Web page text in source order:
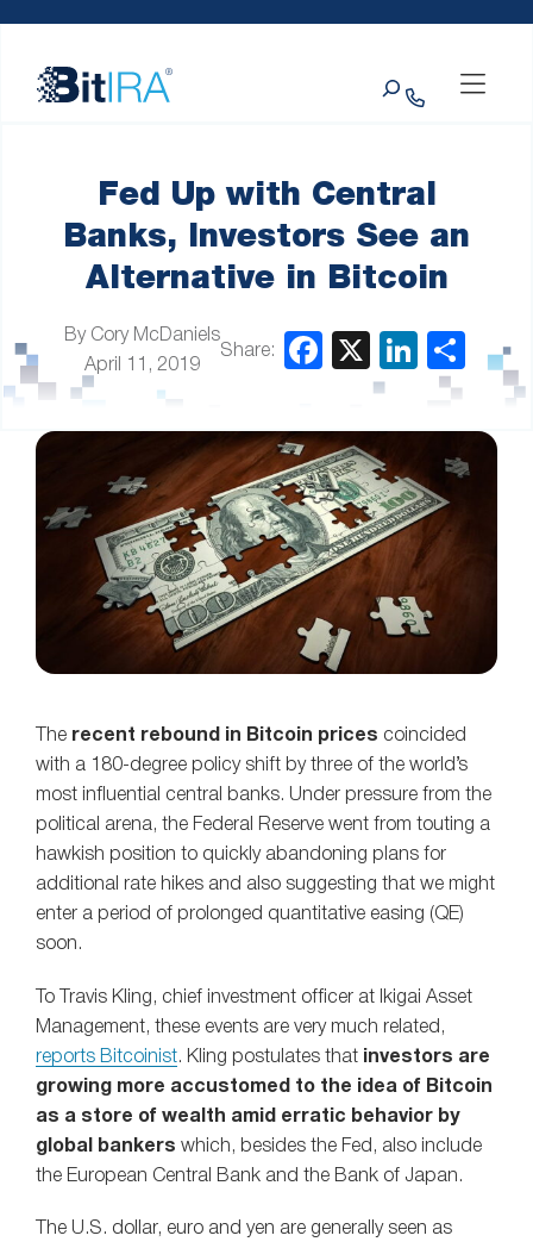
website
includes
Fed Up with Central
Banks, Investors See an
Alternative in Bitcoin
By Cory McDaniels
April 11, 2019
Share:
The recent rebound in Bitcoin prices coincided
with a 180-degree policy shift by three of the world’s
most influential central banks. Under pressure from the
political arena, the Federal Reserve went from touting a
hawkish position to quickly abandoning plans for
additional rate hikes and also suggesting that we might
enter a period of prolonged quantitative easing (QE)
soon.
To Travis Kling, chief investment officer at Ikigai Asset
Management, these events are very much related,
reports Bitcoinist. Kling postulates that investors are
growing more accustomed to the idea of Bitcoin
as a store of wealth amid erratic behavior by
global bankers which, besides the Fed, also include
the European Central Bank and the Bank of Japan.
The U.S. dollar, euro and yen are generally seen as